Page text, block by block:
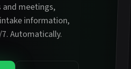
meetings,
information,
Automatically.